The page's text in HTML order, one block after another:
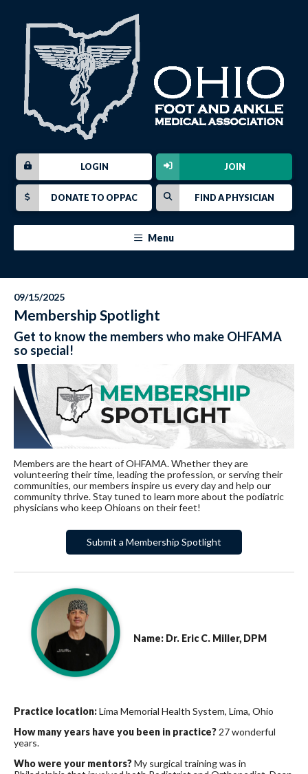
JOIN
LOGIN
FIND A PHYSICIAN
DONATE TO OPPAC
Menu
09/15/2025
Membership Spotlight
Get to know the members who make OHFAMA
so special!
Members are the heart of OHFAMA. Whether they are
volunteering their time, leading the profession, or serving their
communities, our members inspire us every day and help our
community thrive. Stay tuned to learn more about the podiatric
physicians who keep Ohioans on their feet!
Submit a Membership Spotlight
Name: Dr. Eric C. Miller, DPM
Practice location:Lima Memorial Health System, Lima, Ohio
How many years have you been in practice? 27 wonderful
years.
Who were your mentors?My surgical training was in